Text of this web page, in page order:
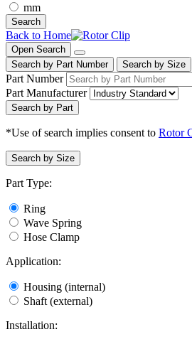
mm
Search
Back to Home
Open Search
Search by Part Number
Search by Size
Part Number
Part Manufacturer
Search by Part
*Use of search implies consent to Rotor
Search by Size
Part Type:
Ring
Wave Spring
Hose Clamp
Application:
Housing (internal)
Shaft (external)
Installation: